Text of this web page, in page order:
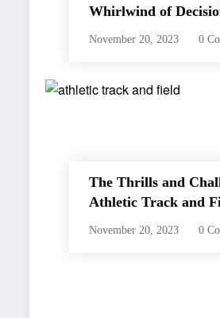
Whirlwind of
November 20, 2023 0
The Thrills and
Athletic Track and
November 20, 2023 0